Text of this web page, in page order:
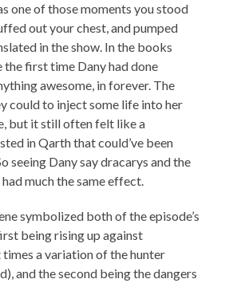
one of those moments you stood
out your chest, and pumped
in the show. In the books
first time Dany had done
awesome, in forever. The
could to inject some life into her
but it still often felt like a
in Qarth that could’ve been
seeing Dany say dracarys and the
much the same effect.
symbolized both of the episode’s
being rising up against
times a variation of the hunter
and the second being the dangers